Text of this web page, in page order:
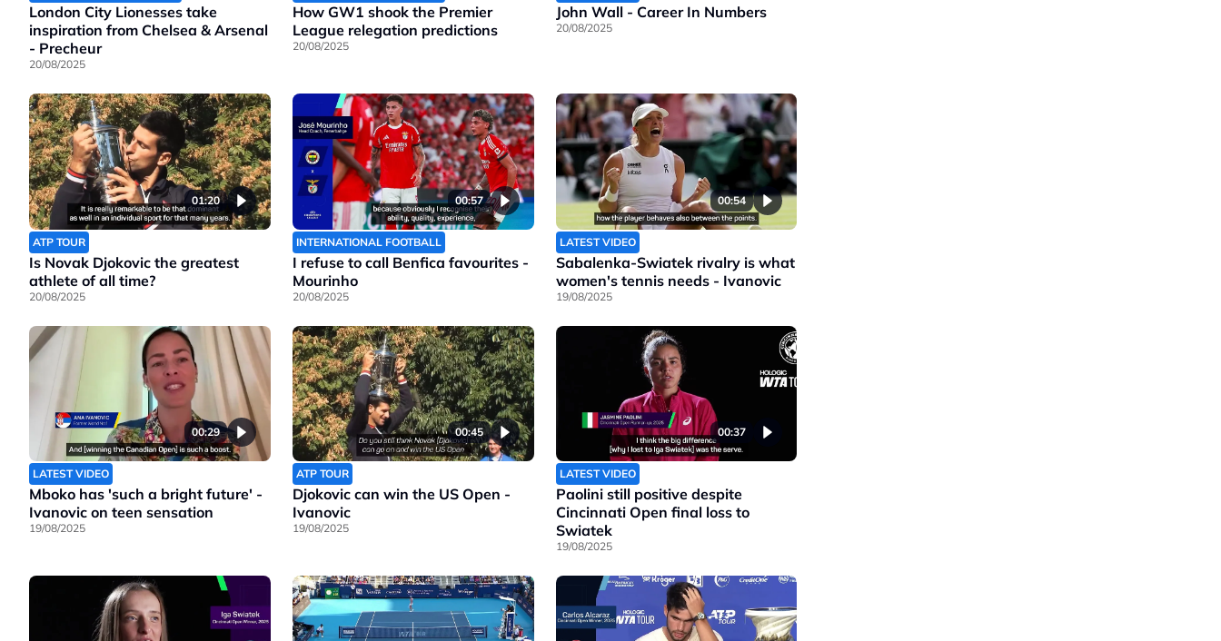
London City Lionesses take
inspiration from Chelsea & Arsenal
- Precheur
20/08/2025
How GW1 shook the Premier
League relegation predictions
20/08/2025
John Wall - Career In Numbers
20/08/2025
01:20
ATP TOUR
Is Novak Djokovic the greatest
athlete of all time?
20/08/2025
00:57
INTERNATIONAL FOOTBALL
I refuse to call Benfica favourites -
Mourinho
20/08/2025
00:54
LATEST VIDEO
Sabalenka-Swiatek rivalry is what
women's tennis needs - Ivanovic
19/08/2025
00:29
LATEST VIDEO
Mboko has 'such a bright future' -
Ivanovic on teen sensation
19/08/2025
00:45
ATP TOUR
Djokovic can win the US Open -
Ivanovic
19/08/2025
00:37
LATEST VIDEO
Paolini still positive despite
Cincinnati Open final loss to
Swiatek
19/08/2025